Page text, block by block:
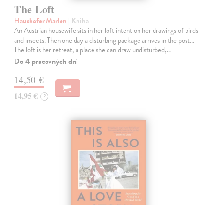
The Loft
Haushofer Marlen | Kniha
An Austrian housewife sits in her loft intent on her drawings of birds
and insects. Then one day a disturbing package arrives in the post...
The loft is her retreat, a place she can draw undisturbed,…
Do 4 pracovných dní
14,50 €
14,95 € ?